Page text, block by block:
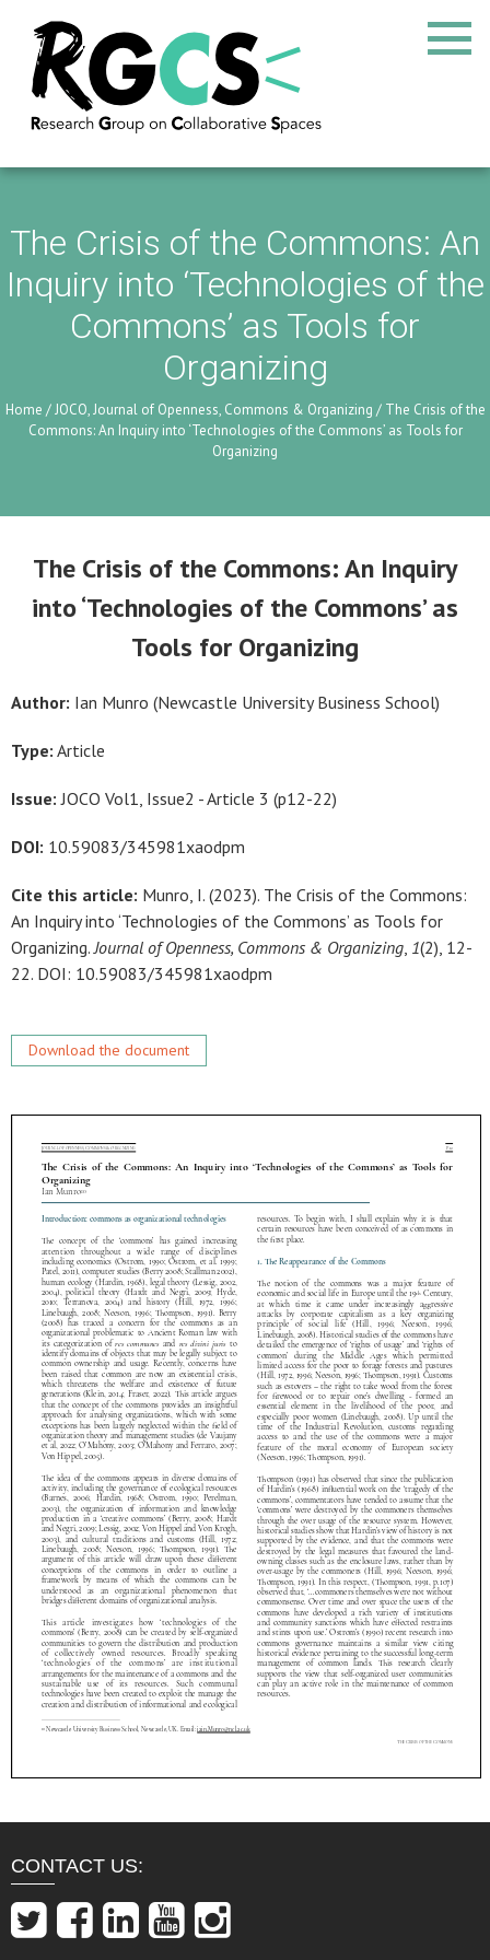
The Crisis of the Commons: An
Inquiry into ‘Technologies of the
Commons’ as Tools for
Organizing
Home /JOCO, Journal of Openness, Commons & Organizing / The Crisis of the
Commons: An Inquiry into ‘Technologies of the Commons’ as Tools for
Organizing
The Crisis of the Commons: An Inquiry
into ‘Technologies of the Commons’ as
Tools for Organizing
Author: Ian Munro (Newcastle University Business School)
Type: Article
Issue: JOCO Vol1, Issue2 - Article 3 (p12-22)
DOI: 10.59083/345981xaodpm
Cite this article: Munro, I. (2023). The Crisis of the Commons:
An Inquiry into ‘Technologies of the Commons’ as Tools for
Organizing.Journal of Openness, Commons & Organizing, 1(2), 12-
22. DOI: 10.59083/345981xaodpm
Download the document
CONTACT US: